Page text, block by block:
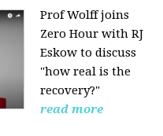
Prof Wolff joins
Zero Hour with RJ
Eskow to discuss
"how real is the
recovery?"
read more